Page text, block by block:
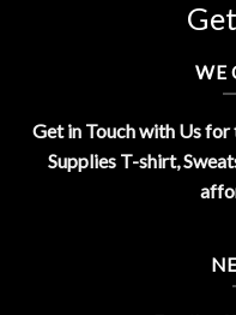
WE
Get in Touch with Us
Supplies T-shirt,